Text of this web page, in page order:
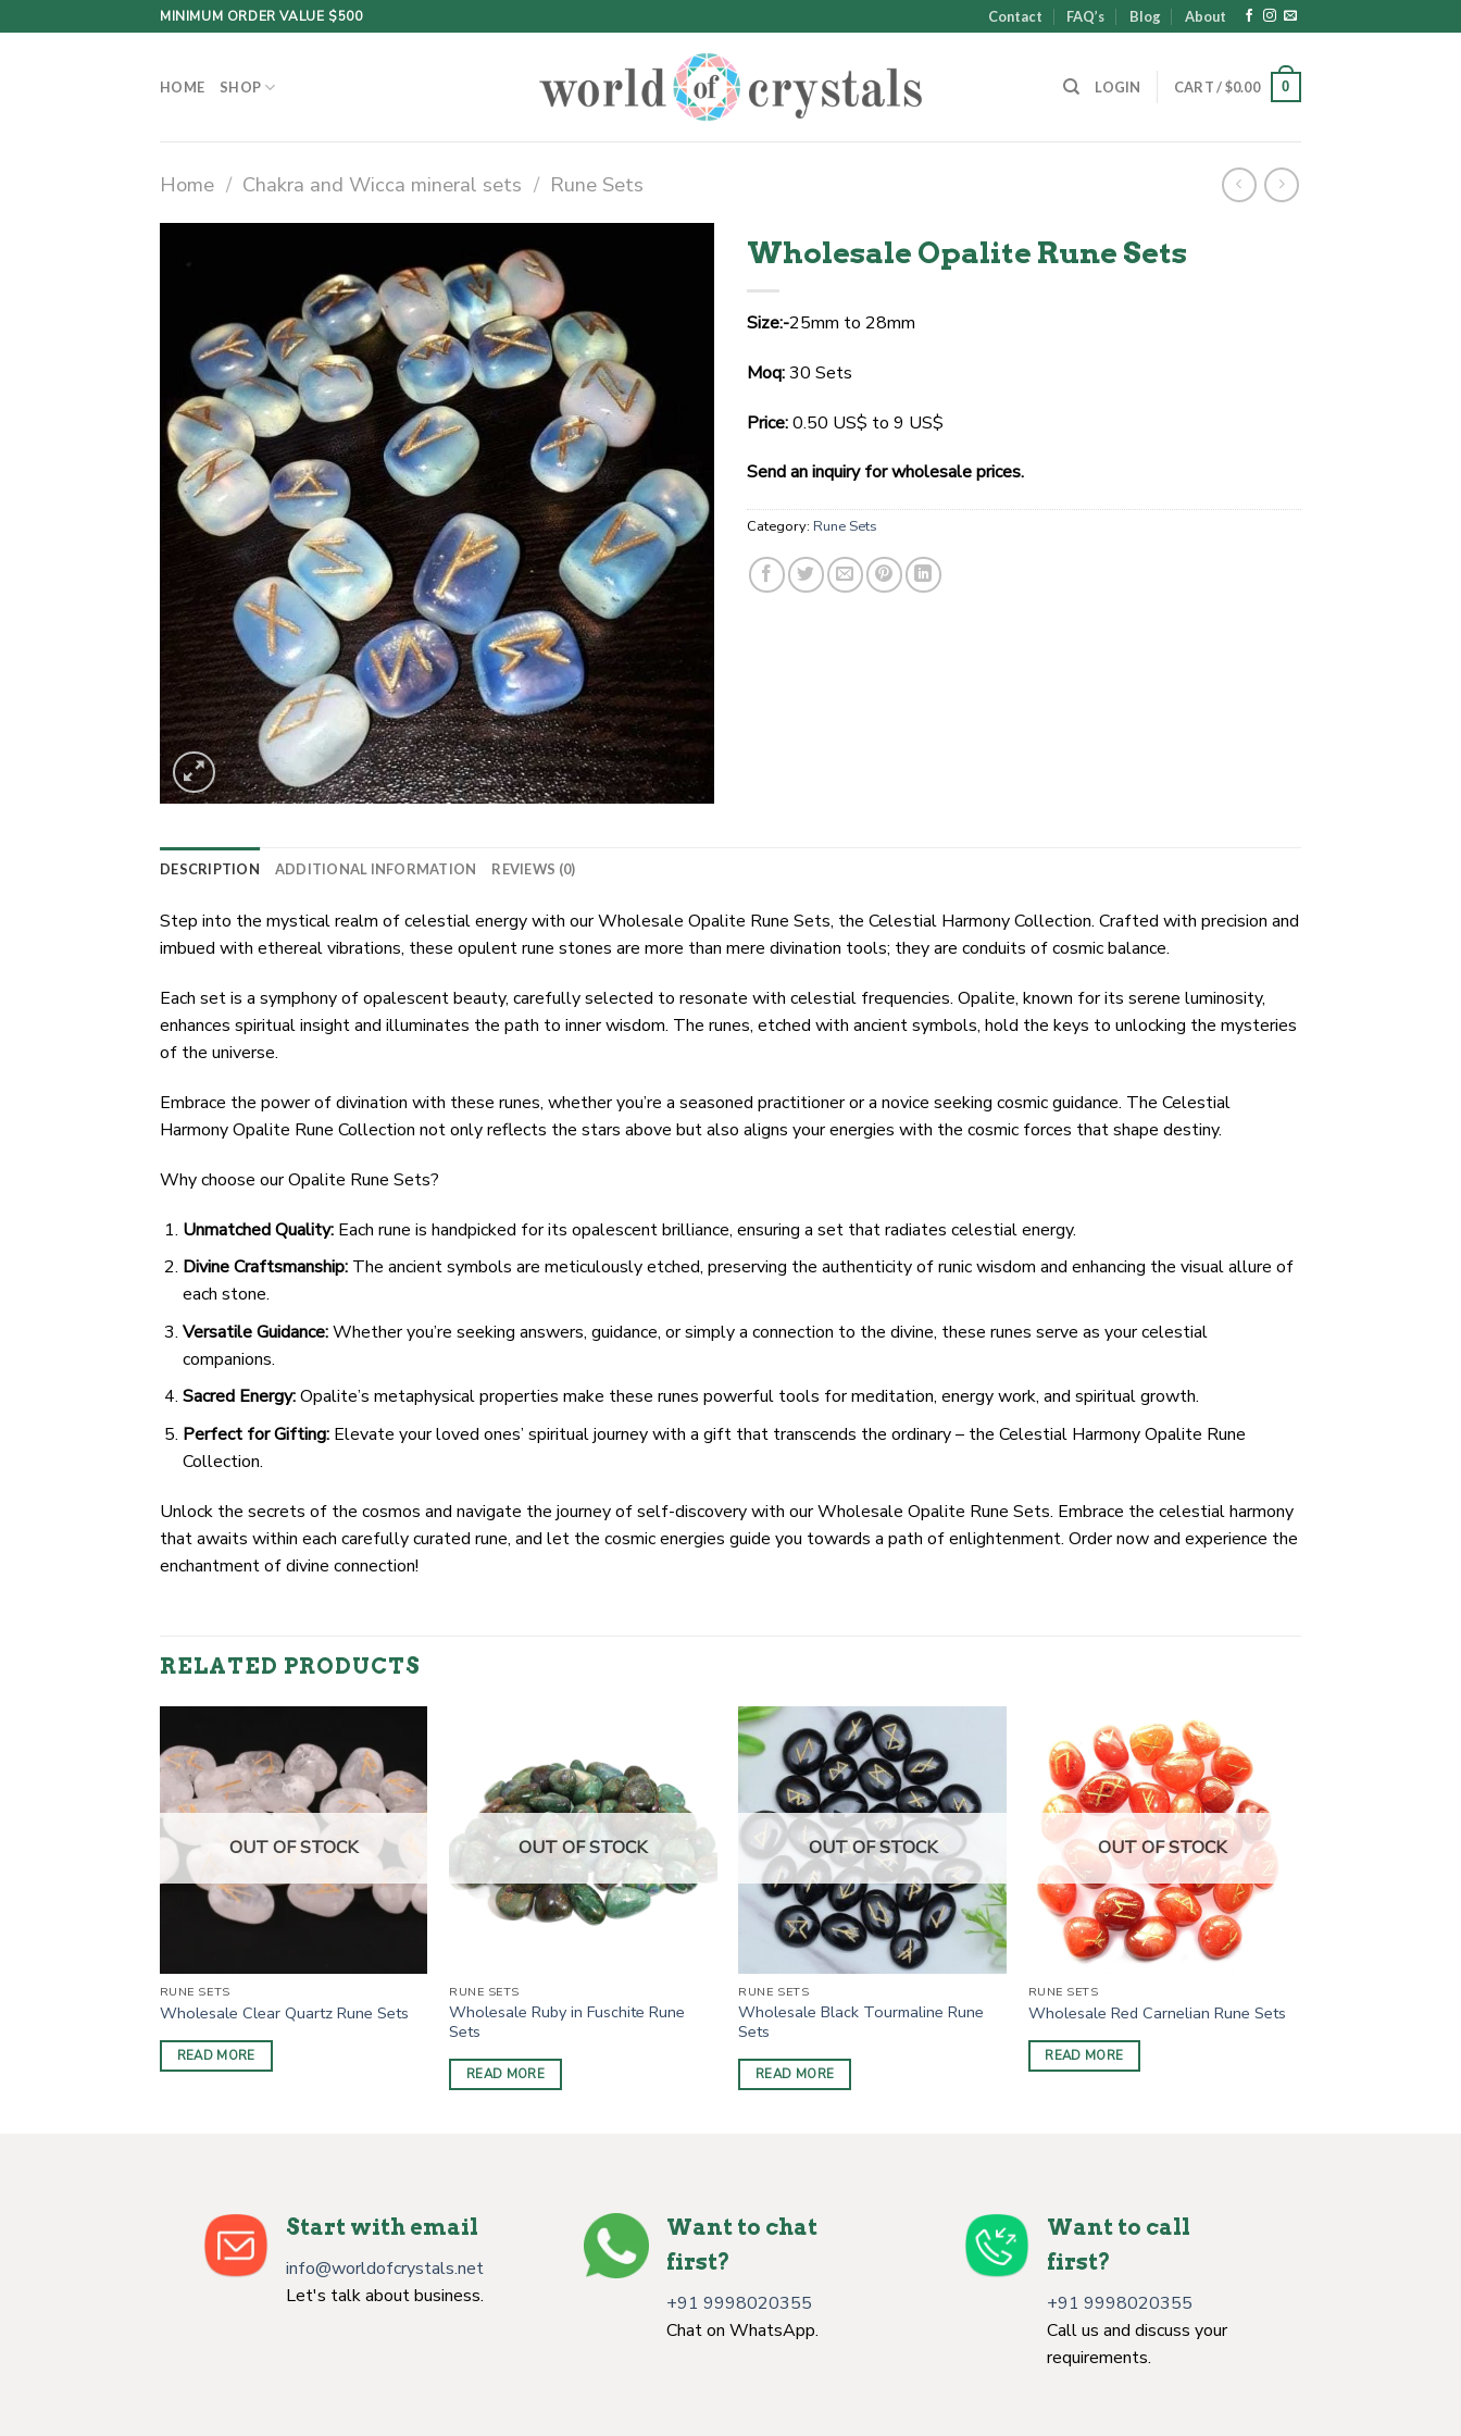
to
MINIMUM ORDER VALUE $500 Contact FAQ’s Blog About
HOME SHOP LOGIN CART /$0.00 0
Home / Chakra and Wicca mineral sets / Rune Sets
Wholesale Opalite Rune Sets
Size:-25mm to 28mm
Moq:30 Sets
Price:0.50 US$ to 9 US$
Send an inquiry for wholesale prices.
Category: Rune Sets
DESCRIPTION ADDITIONAL INFORMATION REVIEWS (0)
Step into the mystical realm of celestial energy with our Wholesale Opalite Rune Sets, the Celestial Harmony Collection. Crafted with precision and
imbued with ethereal vibrations, these opulent rune stones are more than mere divination tools; they are conduits of cosmic balance.
Each set is a symphony of opalescent beauty, carefully selected to resonate with celestial frequencies. Opalite, known for its serene luminosity,
enhances spiritual insight and illuminates the path to inner wisdom. The runes, etched with ancient symbols, hold the keys to unlocking the mysteries
of the universe.
Embrace the power of divination with these runes, whether you’re a seasoned practitioner or a novice seeking cosmic guidance. The Celestial
Harmony Opalite Rune Collection not only reflects the stars above but also aligns your energies with the cosmic forces that shape destiny.
Why choose our Opalite Rune Sets?
Unmatched Quality:Each rune is handpicked for its opalescent brilliance, ensuring a set that radiates celestial energy.
Divine Craftsmanship:The ancient symbols are meticulously etched, preserving the authenticity of runic wisdom and enhancing the visual allure of
each stone.
Versatile Guidance:Whether you’re seeking answers, guidance, or simply a connection to the divine, these runes serve as your celestial
companions.
Sacred Energy:Opalite’s metaphysical properties make these runes powerful tools for meditation, energy work, and spiritual growth.
Perfect for Gifting:Elevate your loved ones’ spiritual journey with a gift that transcends the ordinary – the Celestial Harmony Opalite Rune
Collection.
Unlock the secrets of the cosmos and navigate the journey of self-discovery with our Wholesale Opalite Rune Sets. Embrace the celestial harmony
that awaits within each carefully curated rune, and let the cosmic energies guide you towards a path of enlightenment. Order now and experience the
enchantment of divine connection!
RELATED PRODUCTS
OUT OF STOCK
RUNE SETS
Wholesale Clear Quartz Rune Sets
READ MORE
OUT OF STOCK
RUNE SETS
Wholesale Ruby in Fuschite Rune
Sets
READ MORE
OUT OF STOCK
RUNE SETS
Wholesale Black Tourmaline Rune
Sets
READ MORE
OUT OF STOCK
RUNE SETS
Wholesale Red Carnelian Rune Sets
READ MORE
Start with email
info@worldofcrystals.net
Let's talk about business.
Want to chat
first?
+91 9998020355
Chat on WhatsApp.
Want to call
first?
+91 9998020355
Call us and discuss your
requirements.